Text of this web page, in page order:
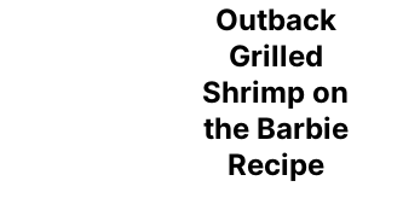
Outback
Grilled
Shrimp on
the Barbie
Recipe